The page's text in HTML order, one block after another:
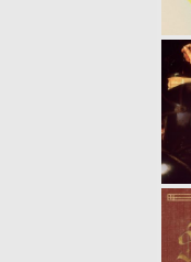
6/10